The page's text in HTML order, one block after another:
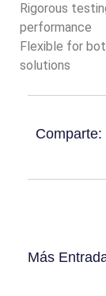
Rigorous
performance
Flexible for
solutions
Comparte:
Más